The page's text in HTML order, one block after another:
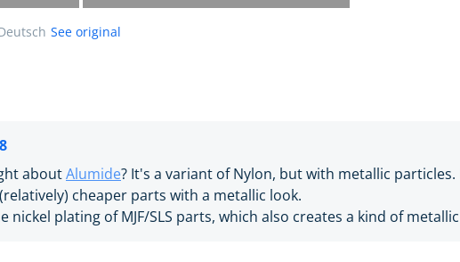
See original
aboutAlumide? It's a variant of Nylon, but with metallic
cheaper parts with a metallic look.
nickel plating of MJF/SLS parts, which also creates a kind of